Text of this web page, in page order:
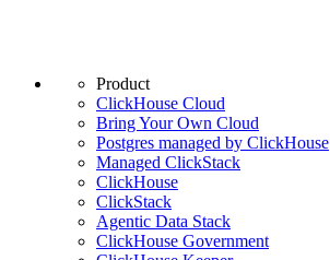
Product
ClickHouse Cloud
Bring Your Own Cloud
Postgres managed by ClickHouse
Managed ClickStack
ClickHouse
ClickStack
Agentic Data Stack
ClickHouse Government